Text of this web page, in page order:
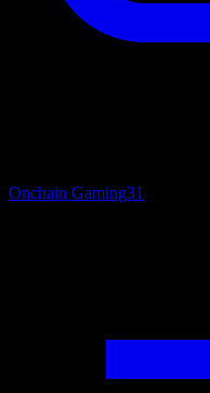
Onchain Gaming31